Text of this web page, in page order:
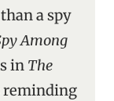
a spy
Among
in The
reminding